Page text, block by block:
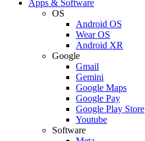
Apps & Software
OS
Android OS
Wear OS
Android XR
Google
Gmail
Gemini
Google Maps
Google Pay
Google Play Store
Youtube
Software